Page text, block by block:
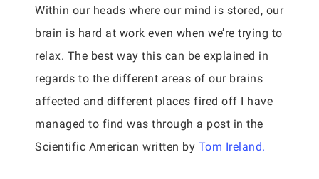
Within our heads where our mind is stored, our
brain is hard at work even when we’re trying to
relax. The best way this can be explained in
regards to the different areas of our brains
affected and different places fired off I have
managed to find was through a post in the
Scientific American written by Tom Ireland.